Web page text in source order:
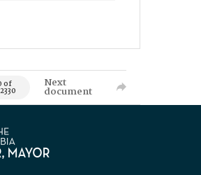
of Next
document